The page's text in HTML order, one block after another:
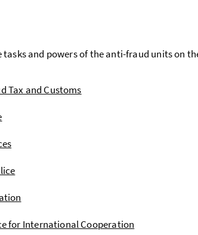
tasks and powers of the anti-fraud units on
Tax and Customs
for International Cooperation